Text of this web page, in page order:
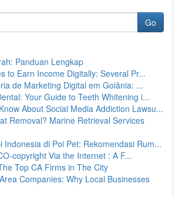
Go
Panduan Lengkap
to Earn Income Digitally: Several Pr...
de Marketing Digital em Goiânia: ...
Your Guide to Teeth Whitening i...
About Social Media Addiction Lawsu...
Removal? Marine Retrieval Services
Indonesia di Poi Pet: Rekomendasi Rum...
copyright Via the Internet : A F...
Top CA Firms in The City
Companies: Why Local Businesses